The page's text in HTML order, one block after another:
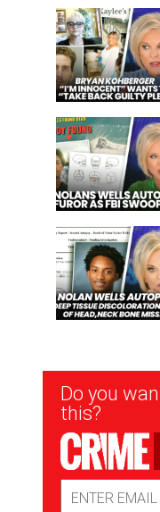
Newsletter
Signup
Do you
this?
Address